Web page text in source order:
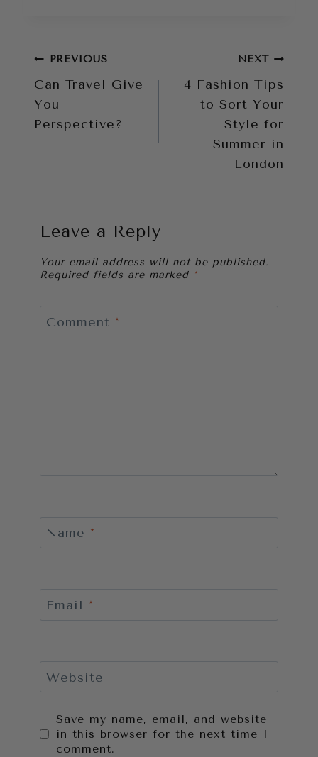
Post
navigation
PREVIOUS
Can Travel Give
You
Perspective?
NEXT
4 Fashion Tips
to Sort Your
Style for
Summer in
London
Leave a Reply
Your email address will not be published.
Required fields are marked *
Comment *
Name *
Email *
Website
Save my name, email, and website
in this browser for the next time I
comment.